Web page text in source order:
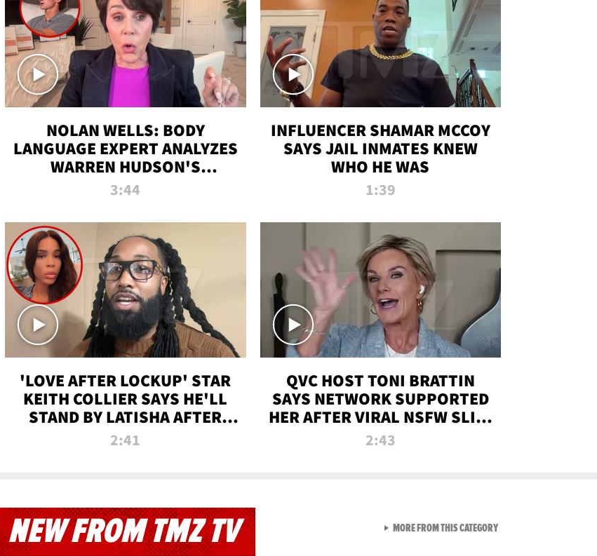
NOLAN WELLS: BODY
LANGUAGE EXPERT ANALYZES
WARREN HUDSON'S
INTERVIEW
3:44
INFLUENCER SHAMAR MCCOY
SAYS JAIL INMATES KNEW
WHO HE WAS
1:39
'LOVE AFTER LOCKUP' STAR
KEITH COLLIER SAYS HE'LL
STAND BY LATISHA AFTER
PRISON SENTENCE
2:41
QVC HOST TONI BRATTIN
SAYS NETWORK SUPPORTED
HER AFTER VIRAL NSFW SLIP-
UP
2:43
NEW FROM TMZ TV MORE FROM THIS CATEGORYVIEW ALL FROM NEW